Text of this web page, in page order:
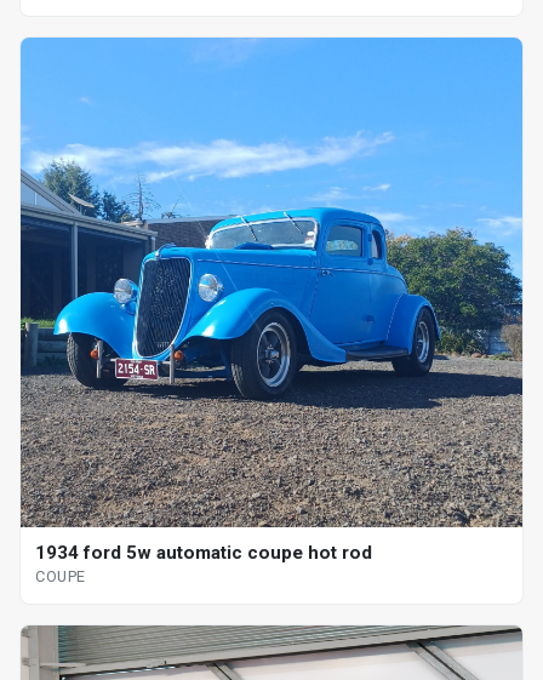
1934 ford 5w automatic coupe hot rod
COUPE